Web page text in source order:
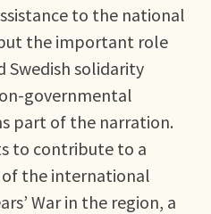
to the national
the important role
Swedish solidarity
governmental
part of the narration.
to contribute to a
the international
War in the region, a